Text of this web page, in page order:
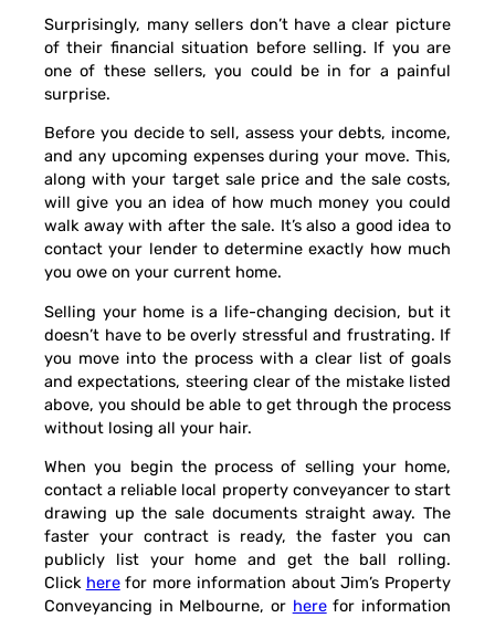
Surprisingly, many sellers don’t have a clear picture
of their financial situation before selling. If you are
one of these sellers, you could be in for a painful
surprise.
Before you decide to sell, assess your debts, income,
and any upcoming expenses during your move. This,
along with your target sale price and the sale costs,
will give you an idea of how much money you could
walk away with after the sale. It’s also a good idea to
contact your lender to determine exactly how much
you owe on your current home.
Selling your home is a life-changing decision, but it
doesn’t have to be overly stressful and frustrating. If
you move into the process with a clear list of goals
and expectations, steering clear of the mistake listed
above, you should be able to get through the process
without losing all your hair.
When you begin the process of selling your home,
contact a reliable local property conveyancer to start
drawing up the sale documents straight away. The
faster your contract is ready, the faster you can
publicly list your home and get the ball rolling.
Click herefor more information about Jim’s Property
Conveyancing in Melbourne, or herefor information